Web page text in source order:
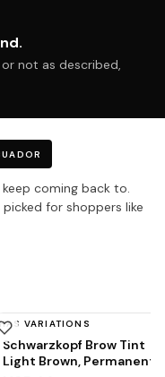
not as described,
coming back to.
for shoppers like
HAS VARIATIONS
SCHWARZKOPF
Schwarzkopf Brow Tint
Light Brown, Permanent